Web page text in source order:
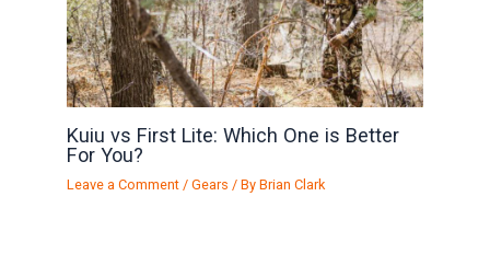
Kuiu vs First Lite: Which One is Better
For You?
Leave a Comment /Gears / ByBrian Clark